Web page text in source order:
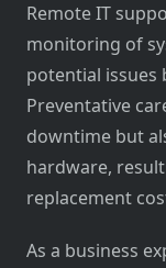
Remote IT
monitoring of
potential issues
Preventative
downtime but
hardware,
replacement
As a business